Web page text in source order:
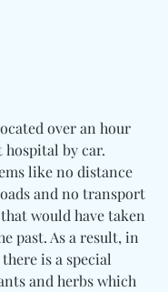
over an hour
by car.
like no distance
and no transport
would have taken
past. As a result, in
is a special
and herbs which